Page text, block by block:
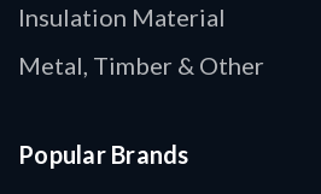
Insulation Material
Metal, Timber & Other
Popular Brands